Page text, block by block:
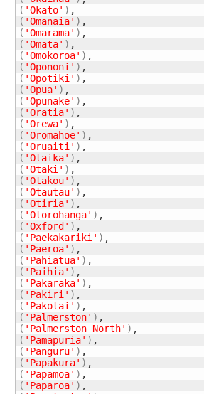
( 'Okato' )
( 'Omanaia' )
( 'Omarama' )
( 'Omata' )
( 'Omokoroa' )
( 'Opononi' )
( 'Opotiki' )
( 'Opua' )
( 'Opunake' )
( 'Oratia' )
( 'Orewa' )
( 'Oromahoe' )
( 'Oruaiti' )
( 'Otaika' )
( 'Otaki' )
( 'Otakou' )
( 'Otautau' )
( 'Otiria' )
( 'Otorohanga' )
( 'Oxford' )
( 'Paekakariki' )
( 'Paeroa' )
( 'Pahiatua' )
( 'Paihia' )
( 'Pakaraka' )
( 'Pakiri' )
( 'Pakotai' )
( 'Palmerston' )
( 'Palmerston North' )
( 'Pamapuria' )
( 'Panguru' )
( 'Papakura' )
( 'Papamoa' )
( 'Paparoa' )